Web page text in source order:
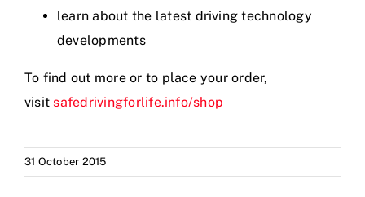
learn about the latest driving technology
developments
To find out more or to place your order,
visit safedrivingforlife.info/shop
31 October 2015